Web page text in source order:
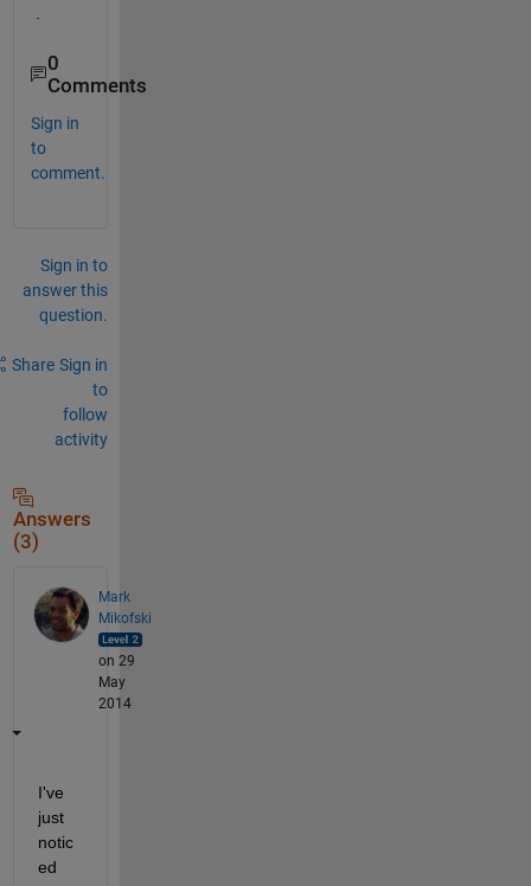
0
Comments
Sign in
to
comment.
Sign in to
answer this
question.
Share Sign in
to
follow
activity
Answers
(3)
Mark
Mikofski
on 29
May
2014
I've
just
notic
ed